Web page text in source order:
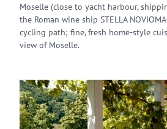
Moselle (close to yacht harbour,
the Roman wine ship STELLA
cycling path; fine, fresh home-style
view of Moselle.